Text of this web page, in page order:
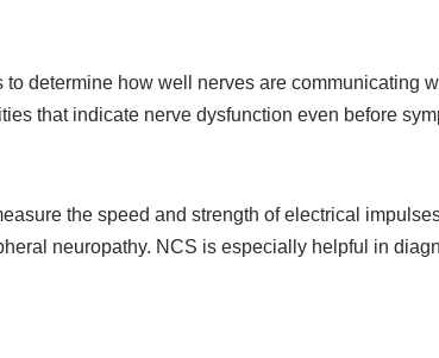
determine how well nerves are communicating
that indicate nerve dysfunction even before
the speed and strength of electrical
neuropathy. NCS is especially helpful in